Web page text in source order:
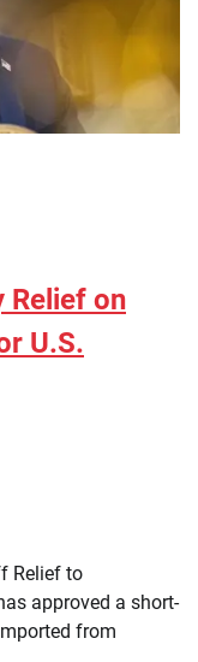
Relief on
U.S.
Relief to
approved a short-
from